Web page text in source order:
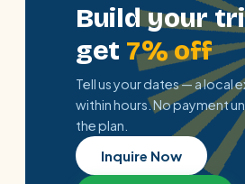
Build your
get 7% off
Tell us your dates — a local
within hours. No payment
the plan.
Inquire Now